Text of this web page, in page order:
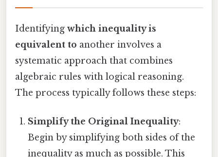
Identifying which inequality is
equivalent to another involves a
systematic approach that combines
algebraic rules with logical reasoning.
The process typically follows these steps:
Simplify the Original Inequality:
Begin by simplifying both sides of the
inequality as much as possible. This